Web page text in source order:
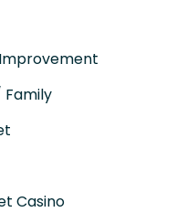
Family
Casino